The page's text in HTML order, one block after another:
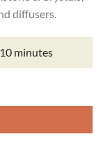
diffusers.
minutes